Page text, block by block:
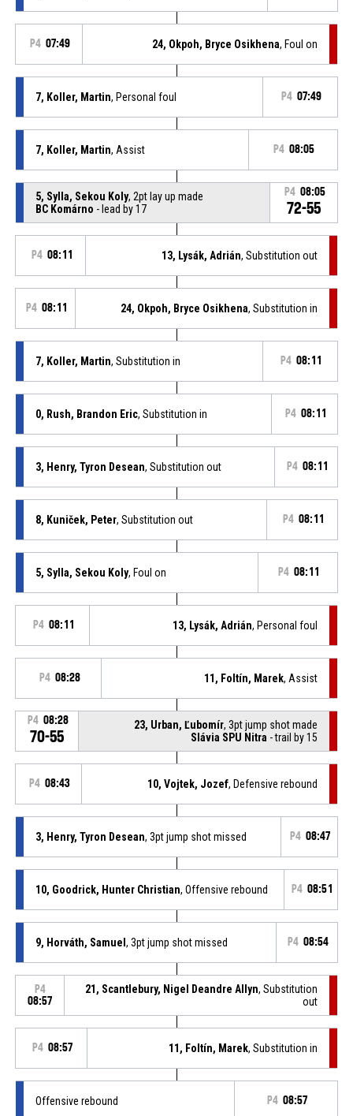
P4 07:49 24, Okpoh, Bryce Osikhena, Foul on
7, Koller, Martin, Personal foul P4 07:49
7, Koller, Martin, Assist P4 08:05
5, Sylla, Sekou Koly, 2pt lay up made
BC Komárno - lead by 17
P4 08:05
72-55
P4 08:11 13, Lysák, Adrián, Substitution out
P4 08:11 24, Okpoh, Bryce Osikhena, Substitution in
7, Koller, Martin, Substitution in P4 08:11
0, Rush, Brandon Eric, Substitution in P4 08:11
3, Henry, Tyron Desean, Substitution out P4 08:11
8, Kuniček, Peter, Substitution out P4 08:11
5, Sylla, Sekou Koly, Foul on P4 08:11
P4 08:11 13, Lysák, Adrián, Personal foul
P4 08:28 11, Foltín, Marek, Assist
P4 08:28
70-55
23, Urban, Ľubomír, 3pt jump shot made
Slávia SPU Nitra - trail by 15
P4 08:43 10, Vojtek, Jozef, Defensive rebound
3, Henry, Tyron Desean, 3pt jump shot missed P4 08:47
10, Goodrick, Hunter Christian, Offensive rebound P4 08:51
9, Horváth, Samuel , 3pt jump shot missed P4 08:54
P4
08:57
21, Scantlebury, Nigel Deandre Allyn, Substitution
out
P4 08:57 11, Foltín, Marek, Substitution in
Offensive rebound P4 08:57